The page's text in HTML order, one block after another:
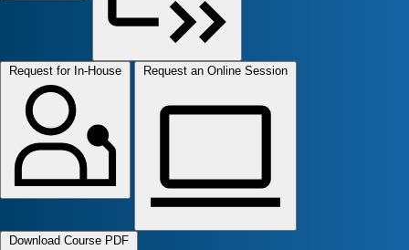
Request for In-House Request an Online Session
Download Course PDF